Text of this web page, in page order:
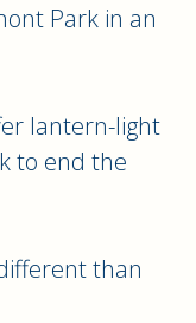
Park in an
lantern-light
to end the
than